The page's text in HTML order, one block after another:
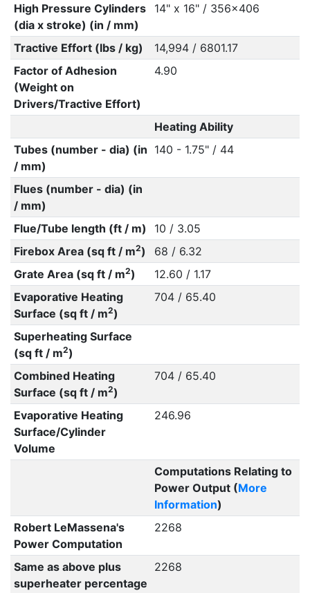
High Pressure Cylinders
(dia x stroke) (in / mm)
14" x 16" / 356x406
Tractive Effort (lbs / kg)
14,994 / 6801.17
Factor of Adhesion
(Weight on
Drivers/Tractive Effort)
4.90
Heating Ability
Tubes (number - dia) (in
/ mm)
140 - 1.75" / 44
Flues (number - dia) (in
/ mm)
Flue/Tube length (ft / m)
10 / 3.05
Firebox Area (sq ft / m2)
68 / 6.32
Grate Area (sq ft / m2)
12.60 / 1.17
Evaporative Heating
Surface (sq ft / m2)
704 / 65.40
Superheating Surface
(sq ft / m2)
Combined Heating
Surface (sq ft / m2)
704 / 65.40
Evaporative Heating
Surface/Cylinder
Volume
246.96
Computations Relating to
Power Output (More
Information)
Robert LeMassena's
Power Computation
2268
Same as above plus
superheater percentage
2268